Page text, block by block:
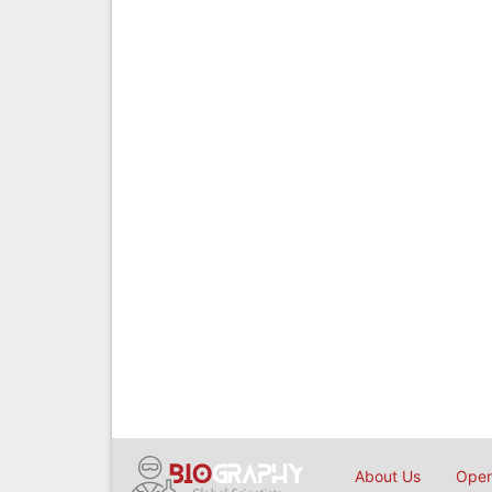
About Us